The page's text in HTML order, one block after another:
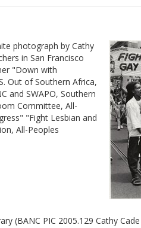
photograph by Cathy
in San Francisco
"Down with
Out of Southern Africa,
and SWAPO, Southern
Committee, All-
"Fight Lesbian and
All-Peoples
(BANC PIC 2005.129 Cathy